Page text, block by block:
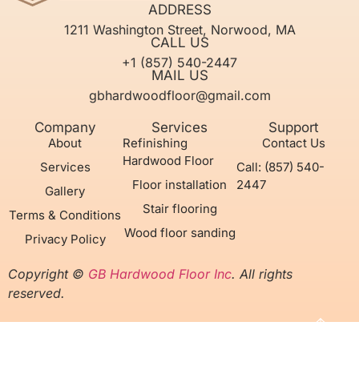
ADDRESS
1211 Washington Street, Norwood, MA
CALL US
+1 (857) 540-2447
MAIL US
gbhardwoodfloor@gmail.com
Company
About
Services
Gallery
Terms & Conditions
Privacy Policy
Services
Refinishing
Hardwood Floor
Floor installation
Stair flooring
Wood floor sanding
Support
Contact Us
Call: (857) 540-
2447
Copyright © GB Hardwood Floor Inc. All rights
reserved.